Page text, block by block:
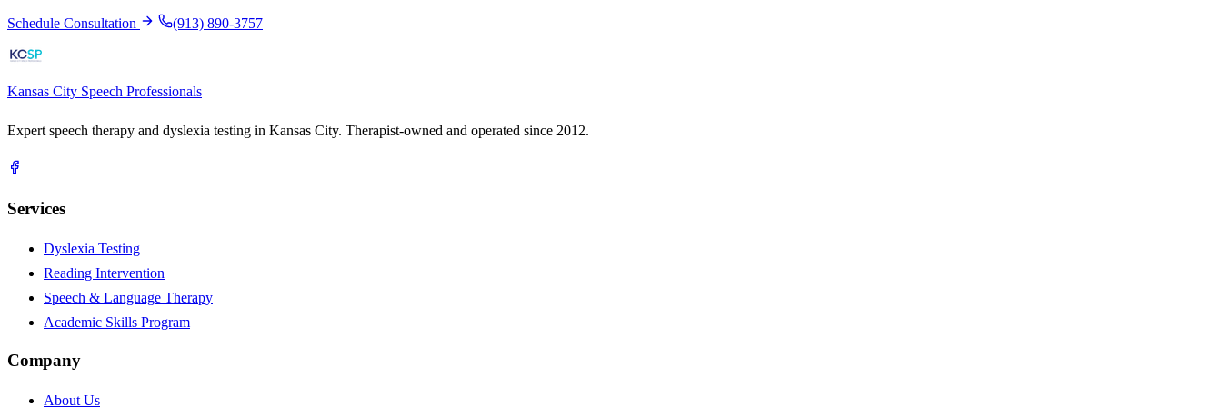
Schedule Consultation (913) 890-3757
Kansas City Speech Professionals
Expert speech therapy and dyslexia testing in Kansas City. Therapist-owned and operated since 2012.
Services
Dyslexia Testing
Reading Intervention
Speech & Language Therapy
Academic Skills Program
Company
About Us